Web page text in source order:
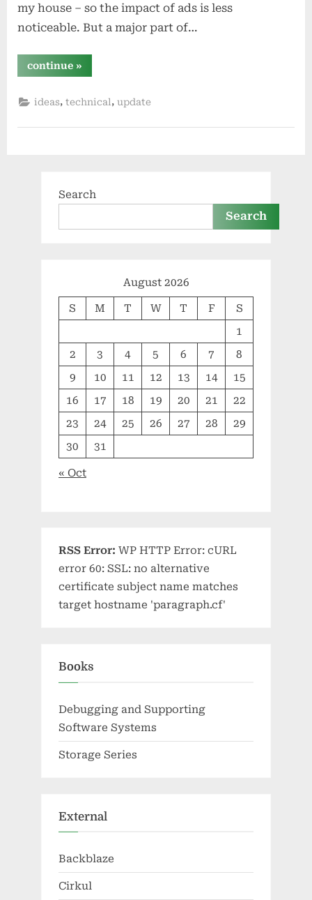
my house – so the impact of ads is less
noticeable. But a major part of…
continue“pi-
hole
»
ideas,technical,update
Search
Search
August 2026
S M T W T F
S
1
2
3 4 5 6 7
8
9
10 11 12 13 14
15
16
17 18 19 20 21
22
23
24 25 26 27 28
29
30
31
« Oct
RSS Error: WP HTTP Error: cURL
error 60: SSL: no alternative
certificate subject name matches
target hostname 'paragraph.cf'
Books
Debugging and Supporting
Software Systems
Storage Series
External
Backblaze
Cirkul